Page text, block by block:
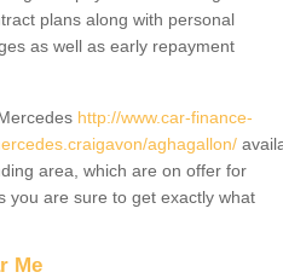
plans along with personal
as well as early repayment
http://www.car-finance-
aghagallon/
area, which are on offer for
you are sure to get exactly what
Me